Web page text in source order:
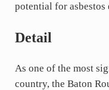
potential for
Detail
As one of the most
country, the Baton